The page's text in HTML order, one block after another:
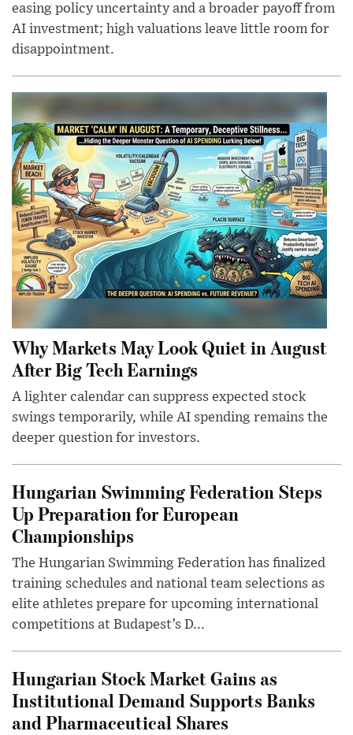
easing policy uncertainty and a broader payoff from
AI investment; high valuations leave little room for
disappointment.
Why Markets May Look Quiet in August
After Big Tech Earnings
A lighter calendar can suppress expected stock
swings temporarily, while AI spending remains the
deeper question for investors.
Hungarian Swimming Federation Steps
Up Preparation for European
Championships
The Hungarian Swimming Federation has finalized
training schedules and national team selections as
elite athletes prepare for upcoming international
competitions at Budapest’s D...
Hungarian Stock Market Gains as
Institutional Demand Supports Banks
and Pharmaceutical Shares